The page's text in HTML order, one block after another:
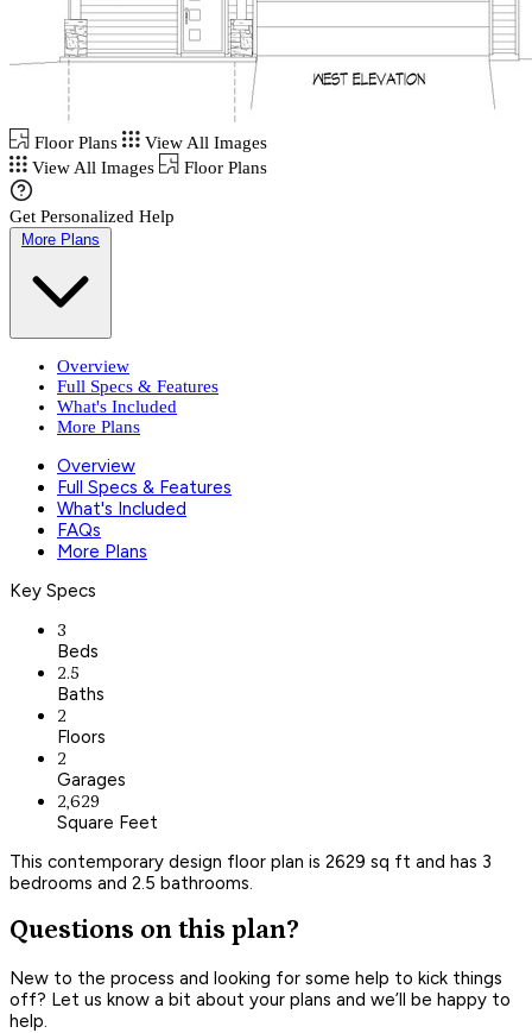
Floor Plans
View All Images
View All Images
Floor Plans
Get Personalized Help
More Plans
Overview
Full Specs & Features
What's Included
More Plans
Overview
Full Specs & Features
What's Included
FAQs
More Plans
Key Specs
3
Beds
2.5
Baths
2
Floors
2
Garages
2,629
Square Feet
This contemporary design floor plan is 2629 sq ft and has 3
bedrooms and 2.5 bathrooms.
Questions on this plan?
New to the process and looking for some help to kick things
off? Let us know a bit about your plans and we’ll be happy to
help.